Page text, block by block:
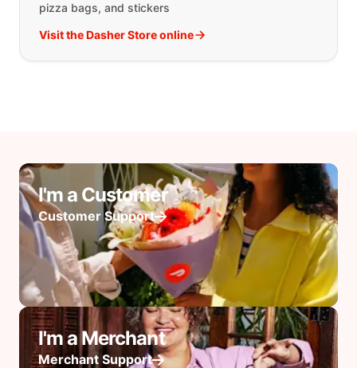
pizza bags, and stickers
Visit the Dasher Store online
I'm a Customer
Customer Support
I'm a Merchant
Merchant Support